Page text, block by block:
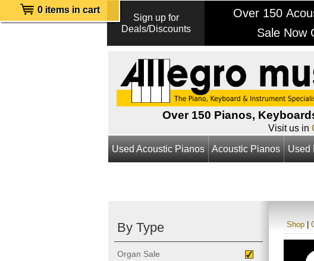
Sign up for
Deals/Discounts
Over 150
Sale Now
0 items in cart
Over 150 Pianos,
Visit us in
Used Acoustic Pianos Acoustic Pianos Used
By Type
Organ Sale
Shop